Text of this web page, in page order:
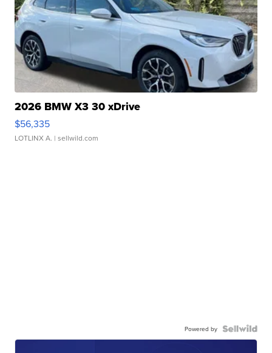
2026 BMW X3 30 xDrive
$56,335
LOTLINX A. | sellwild.com
Powered by